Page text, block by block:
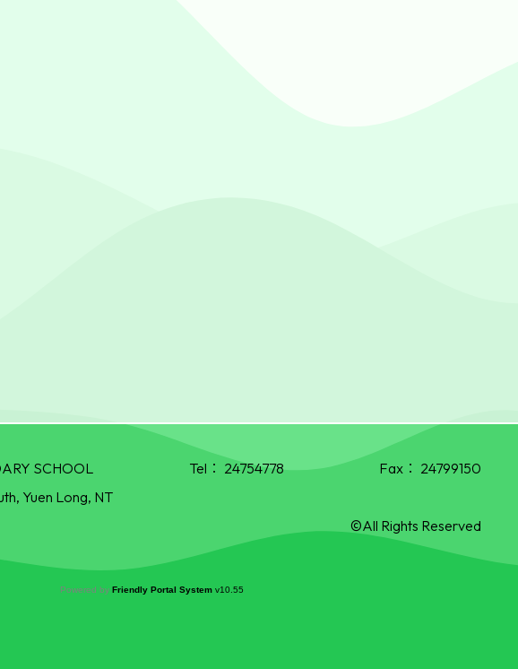
SCHOOL Tel： 24754778 Fax： 24799150
Yuen Long, NT
©All Rights Reserved
Powered by Friendly Portal System v10.55